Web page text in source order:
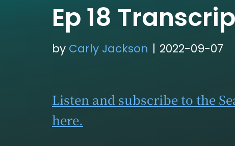
Ep 18
by Carly Jackson 2022-09-07
Listen and subscribe to the
here.